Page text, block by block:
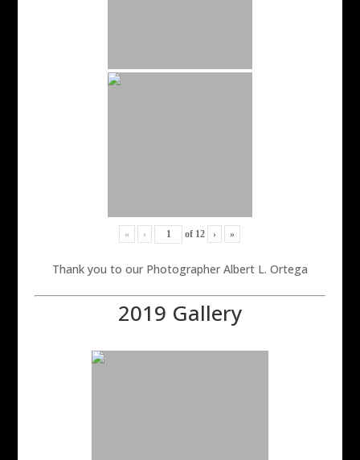
« ‹ of 12 › »
Thank you to our Photographer Albert L. Ortega
2019 Gallery